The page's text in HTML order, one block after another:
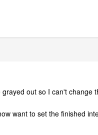
out so I can't change
want to set the finished